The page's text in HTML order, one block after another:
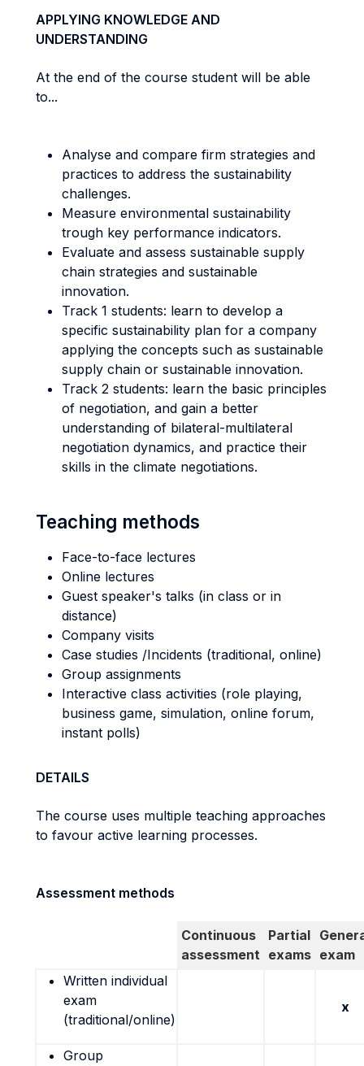
APPLYING KNOWLEDGE AND
UNDERSTANDING
At the end of the course student will be able
to...
Analyse and compare firm strategies and
practices to address the sustainability
challenges.
Measure environmental sustainability
trough key performance indicators.
Evaluate and assess sustainable supply
chain strategies and sustainable
innovation.
Track 1 students: learn to develop a
specific sustainability plan for a company
applying the concepts such as sustainable
supply chain or sustainable innovation.
Track 2 students: learn the basic principles
of negotiation, and gain a better
understanding of bilateral-multilateral
negotiation dynamics, and practice their
skills in the climate negotiations.
Teaching methods
Face-to-face lectures
Online lectures
Guest speaker's talks (in class or in
distance)
Company visits
Case studies /Incidents (traditional, online)
Group assignments
Interactive class activities (role playing,
business game, simulation, online forum,
instant polls)
DETAILS
The course uses multiple teaching approaches
to favour active learning processes.
Assessment methods
Continuous
assessment
Partial
exams exam
Written individual
exam
(traditional/online)
x
Group